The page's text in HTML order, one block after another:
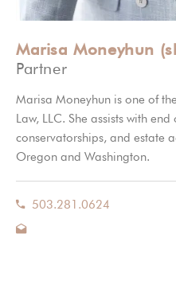
Marisa Moneyhun
Partner
Marisa Moneyhun is one of
Law, LLC. She assists with
conservatorships, and estate
Oregon and Washington.
503.281.0624